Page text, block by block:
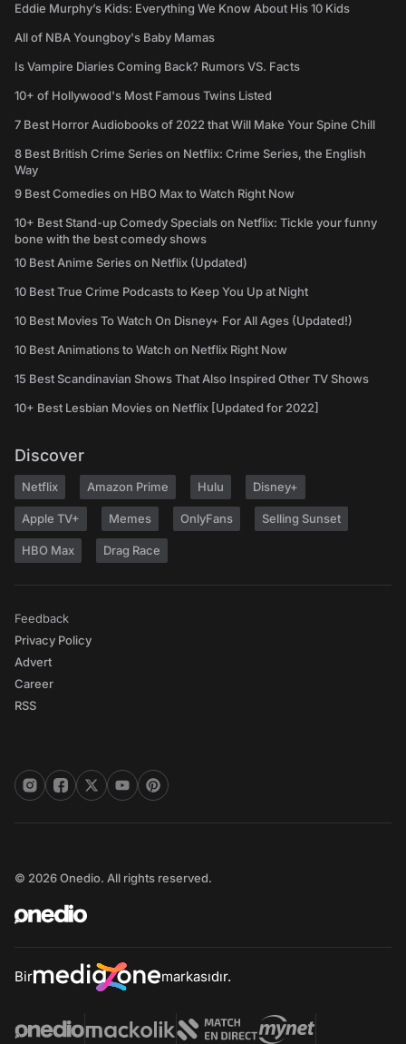
Eddie Murphy’s Kids: Everything We Know About His 10 Kids
All of NBA Youngboy's Baby Mamas
Is Vampire Diaries Coming Back? Rumors VS. Facts
10+ of Hollywood's Most Famous Twins Listed
7 Best Horror Audiobooks of 2022 that Will Make Your Spine Chill
8 Best British Crime Series on Netflix: Crime Series, the English
Way
9 Best Comedies on HBO Max to Watch Right Now
10+ Best Stand-up Comedy Specials on Netflix: Tickle your funny
bone with the best comedy shows
10 Best Anime Series on Netflix (Updated)
10 Best True Crime Podcasts to Keep You Up at Night
10 Best Movies To Watch On Disney+ For All Ages (Updated!)
10 Best Animations to Watch on Netflix Right Now
15 Best Scandinavian Shows That Also Inspired Other TV Shows
10+ Best Lesbian Movies on Netflix [Updated for 2022]
Discover
Netflix Amazon Prime Hulu Disney+
Apple TV+ Memes OnlyFans Selling Sunset
HBO Max Drag Race
Feedback
Privacy Policy
Advert
Career
RSS
© 2026 Onedio. All rights reserved.
Bir markasıdır.